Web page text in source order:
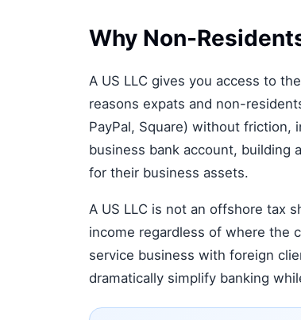
Why Non-
A US LLC gives you access to
reasons expats and non-
PayPal, Square) without friction,
business bank account, building
for their business assets.
A US LLC is not an offshore tax
income regardless of where the
service business with foreign
dramatically simplify banking